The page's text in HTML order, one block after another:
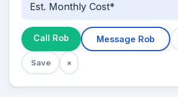
Est. Monthly Cost*
Call Rob Message Rob
Save ×